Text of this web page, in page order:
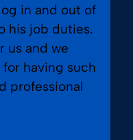
in and out of
his job duties.
us and we
having such
professional